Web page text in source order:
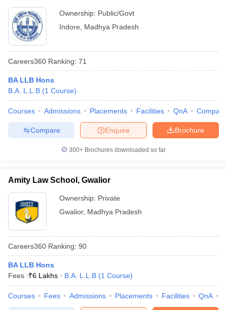
Ownership: Public/Govt
Indore
Madhya Pradesh
Careers360 Ranking: 71
BA LLB Hons
B.A. L.L.B (1 Course)
Courses Admissions Placements Facilities QnA Compare
Brochure
Enquire
Compare
300+ Brochures downloaded so far
Amity Law School, Gwalior
Ownership: Private
Gwalior, Madhya Pradesh
Careers360 Ranking: 90
BA LLB Hons
Fees :₹6 Lakhs B.A. L.L.B (1 Course)
Courses Fees Admissions Placements Facilities QnA